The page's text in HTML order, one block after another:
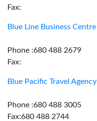
Fax:
Blue Line Business Centre
Phone :680 488 2679
Fax:
Blue Pacific Travel Agency
Phone :680 488 3005
Fax:680 488 2744